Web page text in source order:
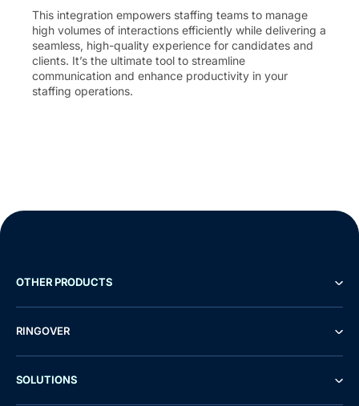
This integration empowers staffing teams to manage
high volumes of interactions efficiently while delivering a
seamless, high-quality experience for candidates and
clients. It’s the ultimate tool to streamline
communication and enhance productivity in your
staffing operations.
OTHER PRODUCTS
RINGOVER
SOLUTIONS